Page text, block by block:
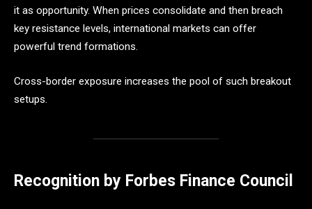
it as opportunity. When prices consolidate and then breach
key resistance levels, international markets can offer
powerful trend formations.
Cross-border exposure increases the pool of such breakout
setups.
Recognition by Forbes Finance Council